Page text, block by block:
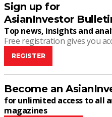
Sign up for
AsianInvestor
Top news, insights and
Free registration gives you
REGISTER
Become an
for unlimited access to all
magazines